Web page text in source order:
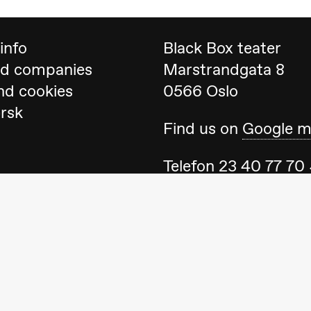
companies
cookies
Black Box teater
Marstrandgata 8
0566 Oslo
Find us on Google
Telefon 23 40 77 70